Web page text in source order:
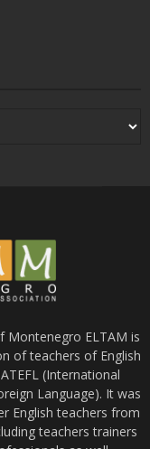
Montenegro ELTAM is
of teachers of English
(International
Language). It was
English teachers from
teachers trainers